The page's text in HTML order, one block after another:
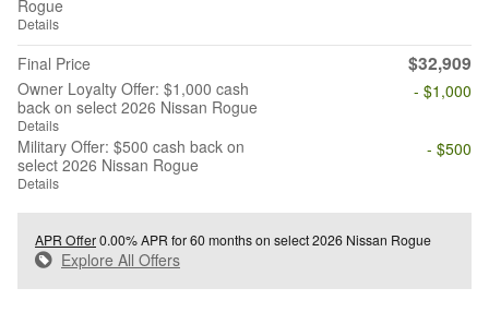
Rogue
Details
Final Price $32,909
Owner Loyalty Offer: $1,000 cash
back on select 2026 Nissan Rogue
Details
- $1,000
Military Offer: $500 cash back on
select 2026 Nissan Rogue
Details
- $500
APR Offer0.00% APR for 60 months on select 2026 Nissan Rogue
Explore All Offers